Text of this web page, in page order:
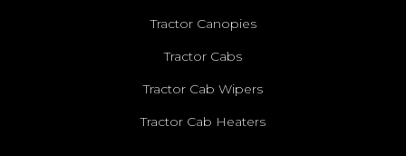
Tractor Canopies
Tractor Cabs
Tractor Cab Wipers
Tractor Cab Heaters